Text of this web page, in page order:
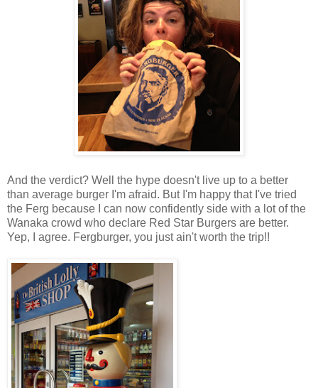
And the verdict? Well the hype doesn't live up to a better
than average burger I'm afraid. But I'm happy that I've tried
the Ferg because I can now confidently side with a lot of the
Wanaka crowd who declare Red Star Burgers are better.
Yep, I agree. Fergburger, you just ain't worth the trip!!